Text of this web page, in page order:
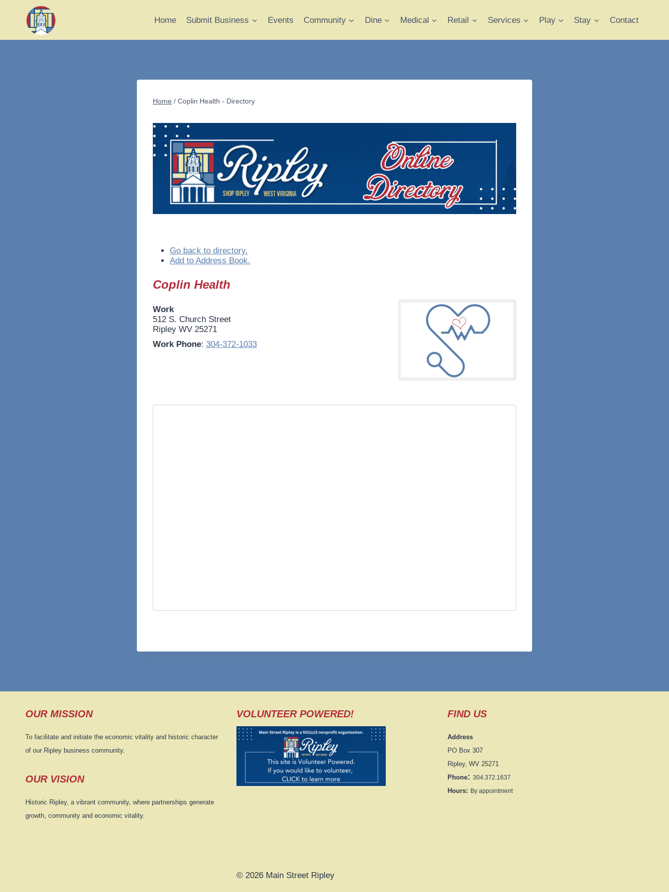
Home Submit Business Events Community Dine Medical Retail Services Play Stay Contact
Home / Coplin Health - Directory
Go back to directory.
Add to Address Book.
Coplin Health
Work
512 S. Church Street
Ripley WV 25271
Work Phone: 304-372-1033
OUR MISSION
To facilitate and initiate the economic vitality and historic character
of our Ripley business community.
OUR VISION
Historic Ripley, a vibrant community, where partnerships generate
growth, community and economic vitality.
VOLUNTEER POWERED! FIND US
Address
PO Box 307
Ripley, WV 25271
Phone: 304.372.1637
Hours: By appointment
© 2026 Main Street Ripley